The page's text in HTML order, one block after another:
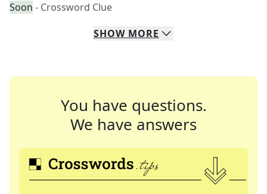
Soon - Crossword Clue
SHOW MORE
You have questions.
We have answers